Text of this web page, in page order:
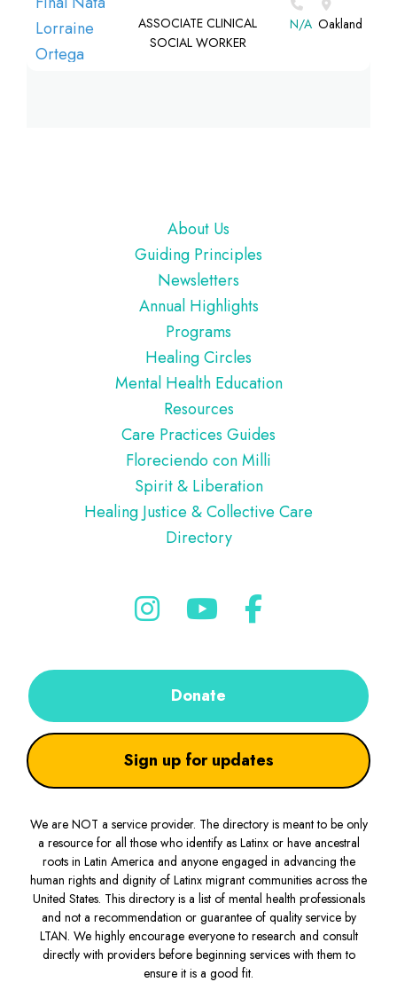
ASSOCIATE CLINICAL
SOCIAL WORKER
N/A Oakland
About Us
Guiding Principles
Newsletters
Annual Highlights
Programs
Healing Circles
Mental Health Education
Resources
Care Practices Guides
Floreciendo con Milli
Spirit & Liberation
Healing Justice & Collective Care
Directory
Donate
Sign up for updates
We are NOT a service provider. The directory is meant to be only
a resource for all those who identify as Latinx or have ancestral
roots in Latin America and anyone engaged in advancing the
human rights and dignity of Latinx migrant communities across the
United States. This directory is a list of mental health professionals
and not a recommendation or guarantee of quality service by
LTAN. We highly encourage everyone to research and consult
directly with providers before beginning services with them to
ensure it is a good fit.